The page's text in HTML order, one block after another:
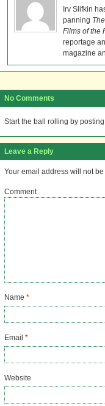
Irv Slifkin
panning
Films of the
reportage
magazine
No Comments
Start the ball rolling by
Leave a Reply
Your email address will not
Comment
Name *
Email *
Website